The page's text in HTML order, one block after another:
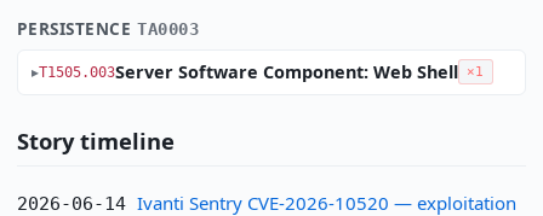
PERSISTENCETA0003
T1505.003Server Software Component: Web Shell ×1
Story timeline
2026-06-14 Ivanti Sentry CVE-2026-10520 — exploitation